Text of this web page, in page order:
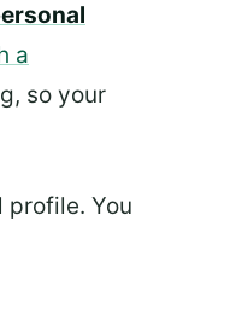
a
so your
profile. You